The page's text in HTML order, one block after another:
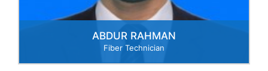
ABDUR RAHMAN
Fiber Technician